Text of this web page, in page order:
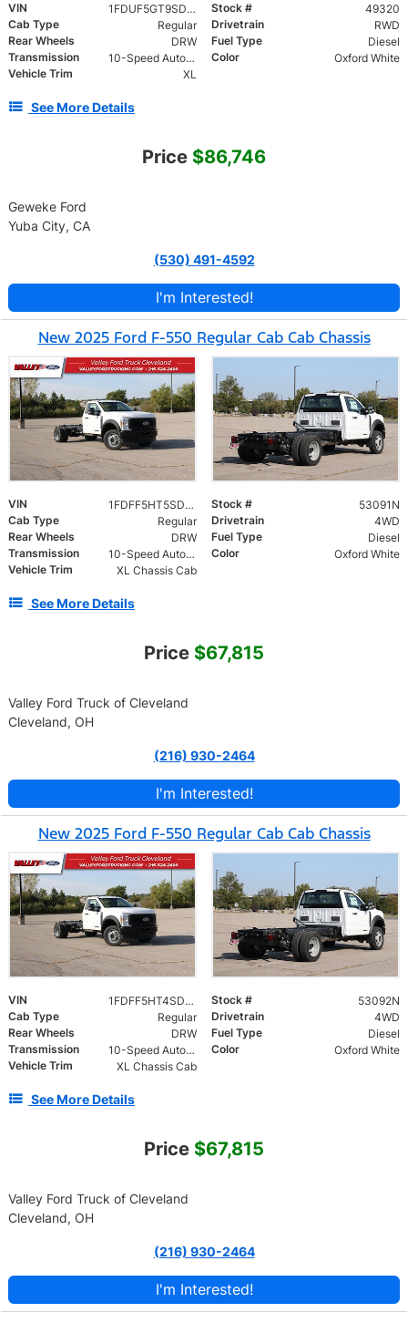
VIN 1FDUF5GT9SDA18713 Stock #
49320
Cab Type
Regular Drivetrain
RWD
Rear Wheels
DRW Fuel Type
Diesel
Transmission
10-Speed Automatic Color
Oxford White
Vehicle Trim
XL
See More Details
Price $86,746
Geweke Ford
Yuba City, CA
(530) 491-4592
I'm Interested!
New 2025 Ford F-550 Regular Cab Cab Chassis
VIN 1FDFF5HT5SDA19817 Stock #
53091N
Cab Type
Regular Drivetrain
4WD
Rear Wheels
DRW Fuel Type
Diesel
Transmission
10-Speed Automatic Color
Oxford White
Vehicle Trim
XL Chassis Cab
See More Details
Price $67,815
Valley Ford Truck of Cleveland
Cleveland, OH
(216) 930-2464
I'm Interested!
New 2025 Ford F-550 Regular Cab Cab Chassis
VIN 1FDFF5HT4SDA19811 Stock #
53092N
Cab Type
Regular Drivetrain
4WD
Rear Wheels
DRW Fuel Type
Diesel
Transmission
10-Speed Automatic Color
Oxford White
Vehicle Trim
XL Chassis Cab
See More Details
Price $67,815
Valley Ford Truck of Cleveland
Cleveland, OH
(216) 930-2464
I'm Interested!